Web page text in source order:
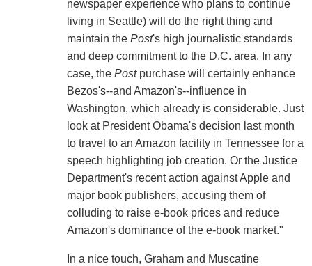
newspaper experience who plans to continue
living in Seattle) will do the right thing and
maintain the Post's high journalistic standards
and deep commitment to the D.C. area. In any
case, the Postpurchase will certainly enhance
Bezos's--and Amazon's--influence in
Washington, which already is considerable. Just
look at President Obama's decision last month
to travel to an Amazon facility in Tennessee for a
speech highlighting job creation. Or the Justice
Department's recent action against Apple and
major book publishers, accusing them of
colluding to raise e-book prices and reduce
Amazon's dominance of the e-book market."
In a nice touch, Graham and Muscatine